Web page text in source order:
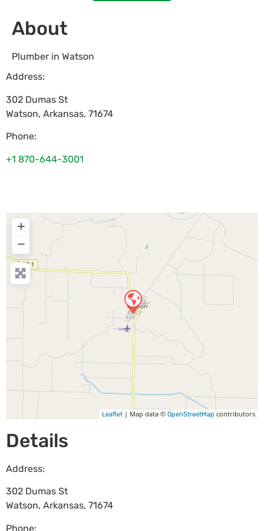
About
Plumber in Watson
Address:
302 Dumas St
Watson, Arkansas, 71674
Phone:
+1 870-644-3001
+
−
Leaflet | Map data © OpenStreetMap contributors
Details
Address:
302 Dumas St
Watson, Arkansas, 71674
Phone: